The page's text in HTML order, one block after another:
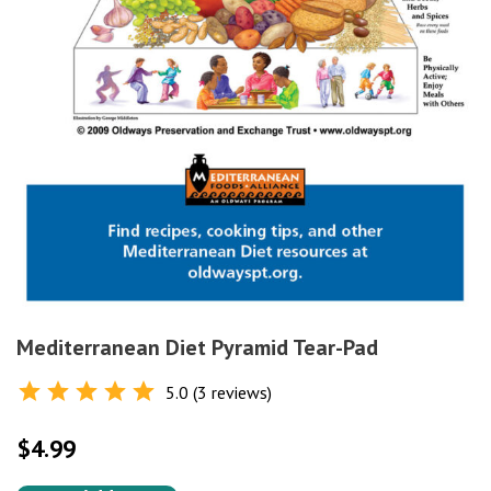
Mediterranean Diet Pyramid Tear-Pad
out of 5
5.0 (3 reviews)
$4.99